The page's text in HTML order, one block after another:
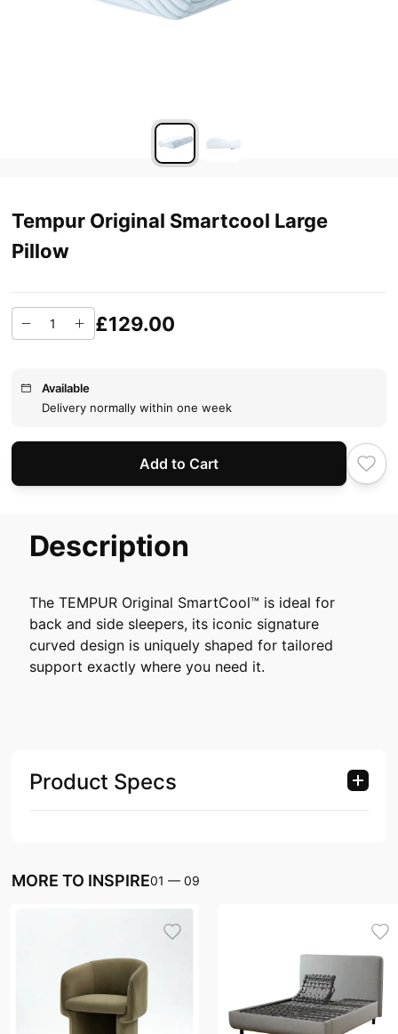
Tempur Original Smartcool Large
Pillow
£129.00
Available
Delivery normally within one week
Add to Cart
Description
The TEMPUR Original SmartCool™ is ideal for
back and side sleepers, its iconic signature
curved design is uniquely shaped for tailored
support exactly where you need it.
Product Specs
MORE TO INSPIRE01 — 09